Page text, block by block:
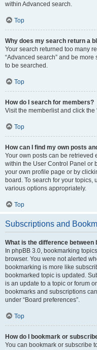
within Advanced search.
Top
Why does my search return a
Your search returned too many
“Advanced search” and be
to be searched.
Top
How do I search for members?
Visit the memberlist and click the
Top
How can I find my own posts
Your own posts can be retrieved
within the User Control Panel or
your own profile page or by
board. To search for your topics,
various options appropriately.
Top
Subscriptions and
What is the difference
In phpBB 3.0, bookmarking
browser. You were not alerted
bookmarking is more like
bookmarked topic is updated.
is an update to a topic or forum
bookmarks and subscriptions
under “Board preferences”.
Top
How do I bookmark or
You can bookmark or subscribe